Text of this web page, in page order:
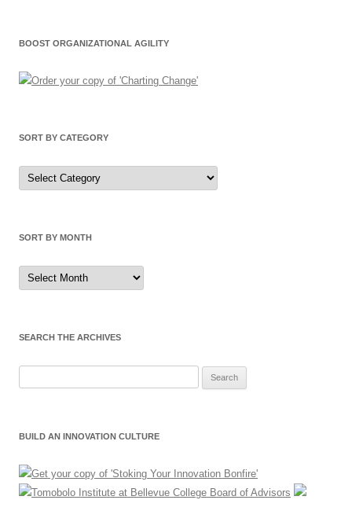
BOOST ORGANIZATIONAL AGILITY
SORT BY CATEGORY
Sort
by
Category
SORT BY MONTH
Sort
by
Month
SEARCH THE ARCHIVES
BUILD AN INNOVATION CULTURE